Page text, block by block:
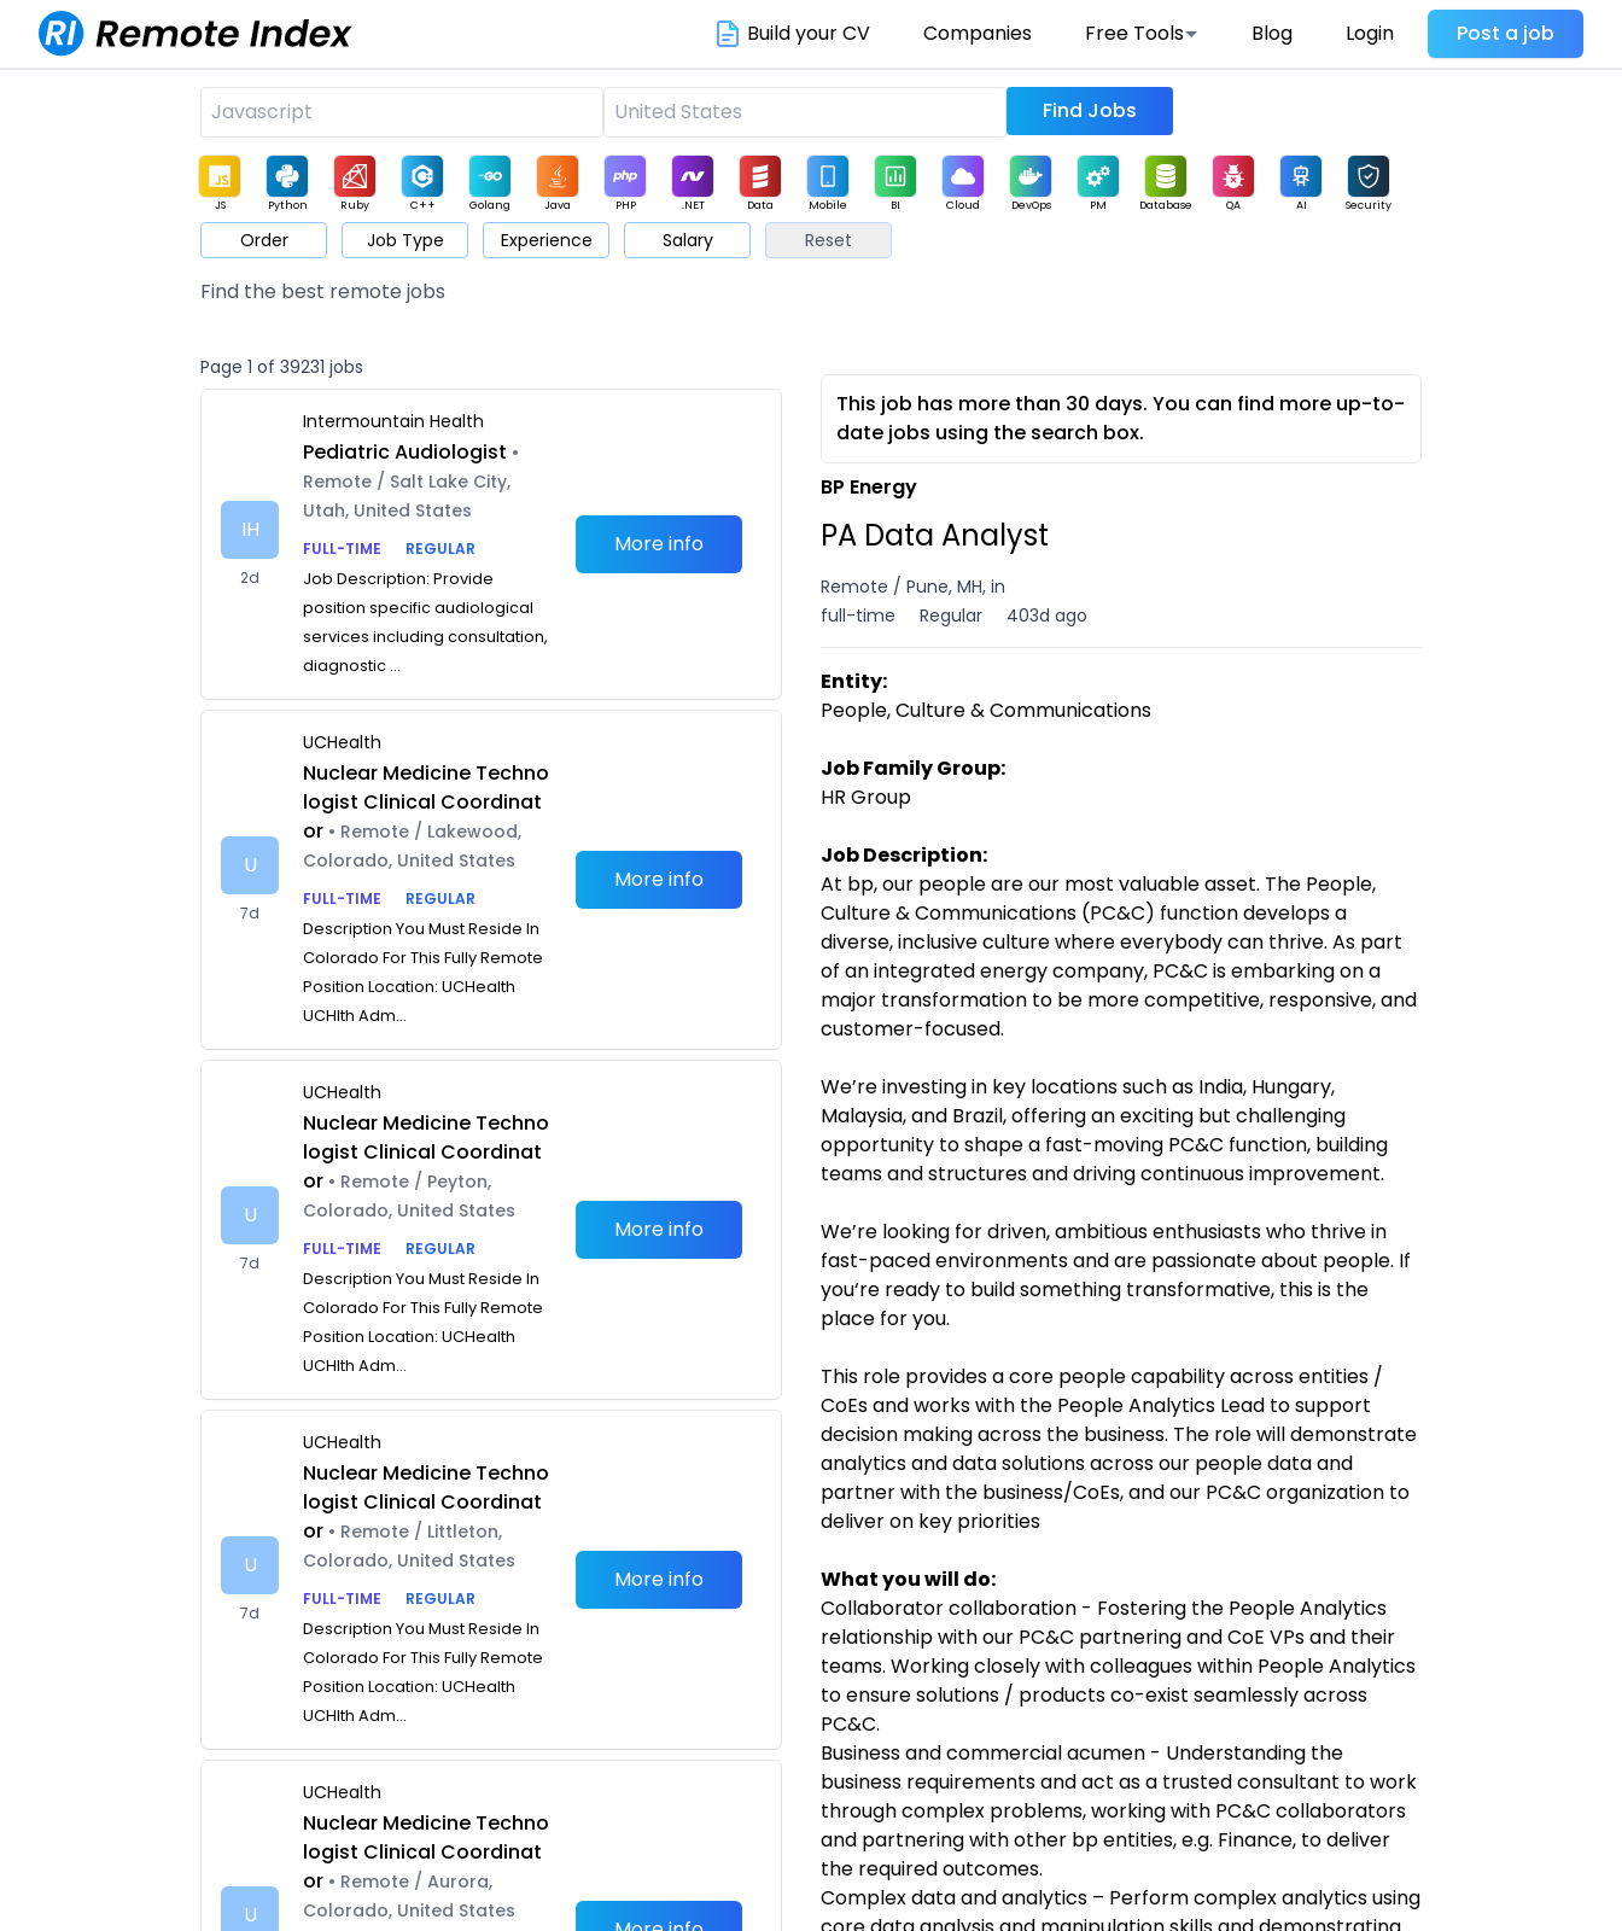
Build your CV Companies Free Tools Blog Login Post a job
Find Jobs
JS Python Ruby C++ Golang Java PHP .NET Data Mobile BI Cloud DevOps PM Database QA AI Security
Game Web3 UI / UX Architect Product Marketing Support Sales
Order Job Type Experience Salary Reset
Find the best remote jobs
Page 1 of 39231 jobs
IH
2d
Intermountain Health
Pediatric Audiologist •
Remote / Salt Lake City,
Utah, United States
FULL-TIME
REGULAR
Job Description: Provide
position specific audiological
services including consultation,
diagnostic ...
More info
U
7d
UCHealth
Nuclear Medicine Techno
logist Clinical Coordinat
or • Remote / Lakewood,
Colorado, United States
FULL-TIME
REGULAR
Description You Must Reside In
Colorado For This Fully Remote
Position Location: UCHealth
UCHlth Adm...
More info
U
7d
UCHealth
Nuclear Medicine Techno
logist Clinical Coordinat
or • Remote / Peyton,
Colorado, United States
FULL-TIME
REGULAR
Description You Must Reside In
Colorado For This Fully Remote
Position Location: UCHealth
UCHlth Adm...
More info
U
7d
UCHealth
Nuclear Medicine Techno
logist Clinical Coordinat
or • Remote / Littleton,
Colorado, United States
FULL-TIME
REGULAR
Description You Must Reside In
Colorado For This Fully Remote
Position Location: UCHealth
UCHlth Adm...
More info
U
UCHealth
Nuclear Medicine Techno
logist Clinical Coordinat
or • Remote / Aurora,
Colorado, United States
This job has more than 30 days. You can find more up-to-
date jobs using the search box.
BP Energy
PA Data Analyst
Remote / Pune, MH, in
full-time
Regular 403d ago
Entity:
People, Culture & Communications
Job Family Group:
HR Group
Job Description:
At bp, our people are our most valuable asset. The People,
Culture & Communications (PC&C) function develops a
diverse, inclusive culture where everybody can thrive. As part
of an integrated energy company, PC&C is embarking on a
major transformation to be more competitive, responsive, and
customer-focused.
We’re investing in key locations such as India, Hungary,
Malaysia, and Brazil, offering an exciting but challenging
opportunity to shape a fast-moving PC&C function, building
teams and structures and driving continuous improvement.
We’re looking for driven, ambitious enthusiasts who thrive in
fast-paced environments and are passionate about people. If
you‘re ready to build something transformative, this is the
place for you.
This role provides a core people capability across entities /
CoEs and works with the People Analytics Lead to support
decision making across the business. The role will demonstrate
analytics and data solutions across our people data and
partner with the business/CoEs, and our PC&C organization to
deliver on key priorities
What you will do:
Collaborator collaboration - Fostering the People Analytics
relationship with our PC&C partnering and CoE VPs and their
teams. Working closely with colleagues within People Analytics
to ensure solutions / products co-exist seamlessly across
PC&C.
Business and commercial acumen - Understanding the
business requirements and act as a trusted consultant to work
through complex problems, working with PC&C collaborators
and partnering with other bp entities, e.g. Finance, to deliver
the required outcomes.
Complex data and analytics – Perform complex analytics using